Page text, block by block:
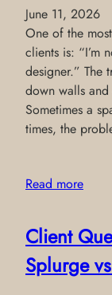
June 11, 2026
One of the
clients is: “I’m
designer.” The
down walls
Sometimes a
times, the
Read more
Client
Splurge